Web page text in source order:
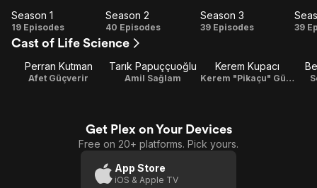
Season
1
Season 1
19 Episodes
Season
2
Season 2
40 Episodes
Season
Season 3
39 Episodes 39
Cast of Life Science
Perran Kutman
Afet Güçverir
Tarık Papuççuoğlu
Amil Sağlam
Kerem Kupacı
Kerem "Pikaçu" Güçverir
Get Plex on Your Devices
Free on 20+ platforms. Pick yours.
App Store
iOS & Apple TV